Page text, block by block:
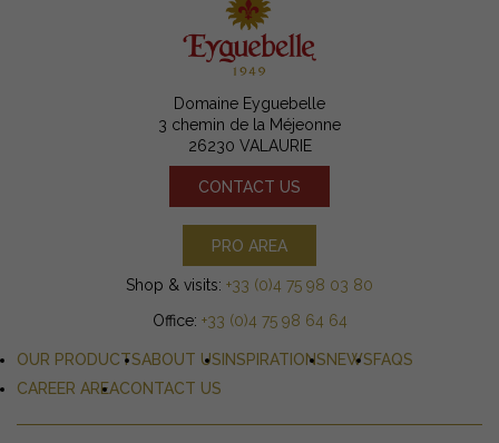
Domaine Eyguebelle
3 chemin de la Méjeonne
26230 VALAURIE
CONTACT US
PRO AREA
Shop & visits: +33 (0)4 75 98 03 80
Office: +33 (0)4 75 98 64 64
OUR PRODUCTSABOUT US INSPIRATIONSNEWSFAQS
CAREER AREACONTACT US